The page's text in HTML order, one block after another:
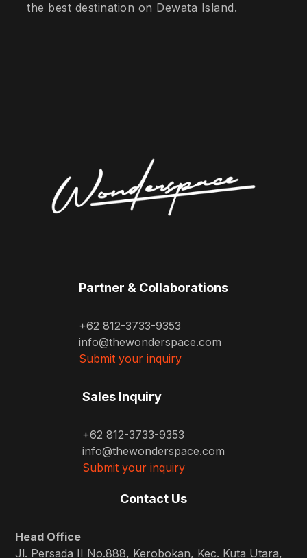
the best destination on Dewata Island.
Partner & Collaborations
+62 812-3733-9353
info@thewonderspace.com
Submit your inquiry
Sales Inquiry
+62 812-3733-9353
info@thewonderspace.com
Submit your inquiry
Contact Us
Head Office
Jl. Persada II No.888, Kerobokan, Kec. Kuta Utara,